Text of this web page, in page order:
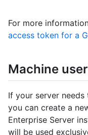
For more
access token for a
Machine
If your server
you can create a
Enterprise Server
will be used